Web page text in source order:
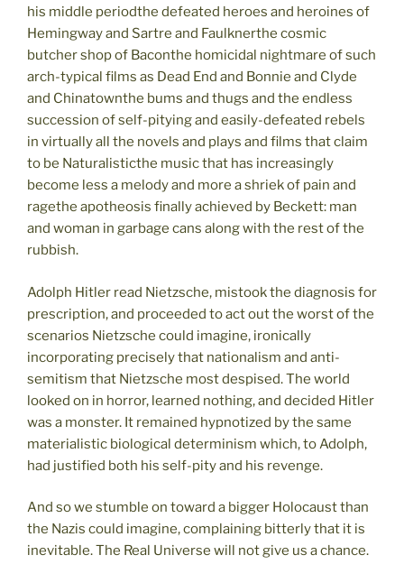
his middle periodthe defeated heroes and heroines of
Hemingway and Sartre and Faulknerthe cosmic
butcher shop of Baconthe homicidal nightmare of such
arch-typical films as Dead End and Bonnie and Clyde
and Chinatownthe bums and thugs and the endless
succession of self-pitying and easily-defeated rebels
in virtually all the novels and plays and films that claim
to be Naturalisticthe music that has increasingly
become less a melody and more a shriek of pain and
ragethe apotheosis finally achieved by Beckett: man
and woman in garbage cans along with the rest of the
rubbish.
Adolph Hitler read Nietzsche, mistook the diagnosis for
prescription, and proceeded to act out the worst of the
scenarios Nietzsche could imagine, ironically
incorporating precisely that nationalism and anti-
semitism that Nietzsche most despised. The world
looked on in horror, learned nothing, and decided Hitler
was a monster. It remained hypnotized by the same
materialistic biological determinism which, to Adolph,
had justified both his self-pity and his revenge.
And so we stumble on toward a bigger Holocaust than
the Nazis could imagine, complaining bitterly that it is
inevitable. The Real Universe will not give us a chance.